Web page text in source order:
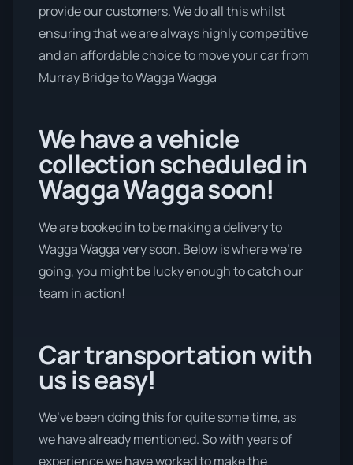
provide our customers. We do all this whilst
ensuring that we are always highly competitive
and an affordable choice to move your car from
Murray Bridge to Wagga Wagga
We have a vehicle
collection scheduled in
Wagga Wagga soon!
We are booked in to be making a delivery to
Wagga Wagga very soon. Below is where we’re
going, you might be lucky enough to catch our
team in action!
Car transportation with
us is easy!
We’ve been doing this for quite some time, as
we have already mentioned. So with years of
experience we have worked to make the